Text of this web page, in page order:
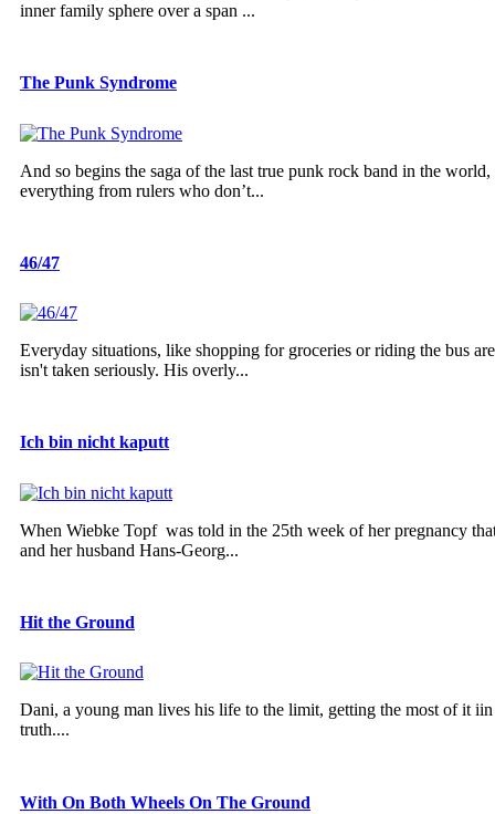
inner family sphere over a span ...
The Punk Syndrome
And so begins the saga of the last true punk rock band in the
everything from rulers who don’t...
46/47
Everyday situations, like shopping for groceries or riding the bus
isn't taken seriously. His overly...
Ich bin nicht kaputt
When Wiebke Topf was told in the 25th week of her pregnancy
and her husband Hans-Georg...
Hit the Ground
Dani, a young man lives his life to the limit, getting the most of it
truth....
With On Both Wheels On The Ground